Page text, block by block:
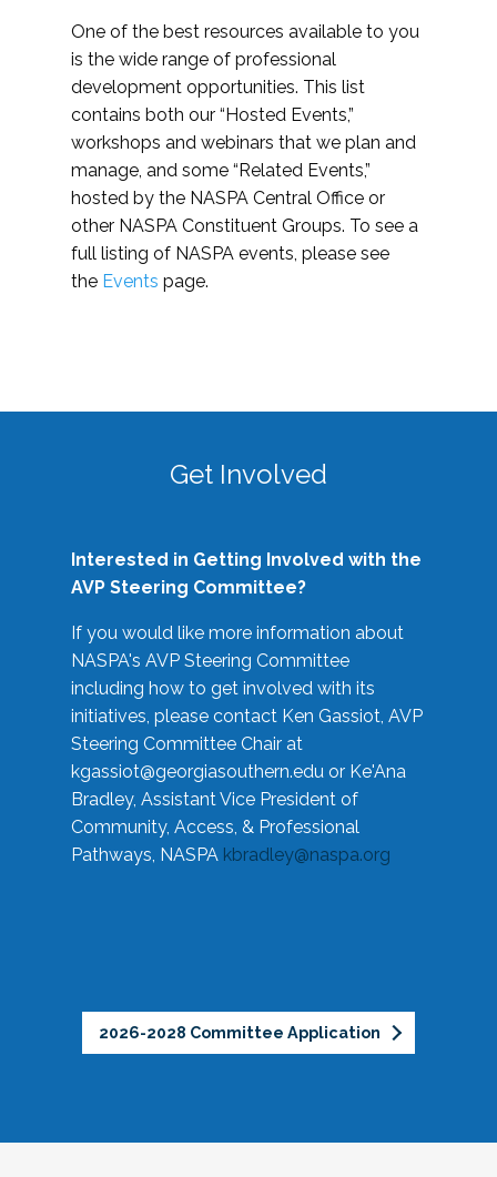
One of the best resources available to you
is the wide range of professional
development opportunities. This list
contains both our “Hosted Events,”
workshops and webinars that we plan and
manage, and some “Related Events,”
hosted by the NASPA Central Office or
other NASPA Constituent Groups. To see a
full listing of NASPA events, please see
the Events page.
Get Involved
Interested in Getting Involved with the
AVP Steering Committee?
If you would like more information about
NASPA's AVP Steering Committee
including how to get involved with its
initiatives, please contact Ken Gassiot, AVP
Steering Committee Chair at
kgassiot@georgiasouthern.edu or Ke'Ana
Bradley, Assistant Vice President of
Community, Access, & Professional
Pathways, NASPA kbradley@naspa.org
2026-2028 Committee Application